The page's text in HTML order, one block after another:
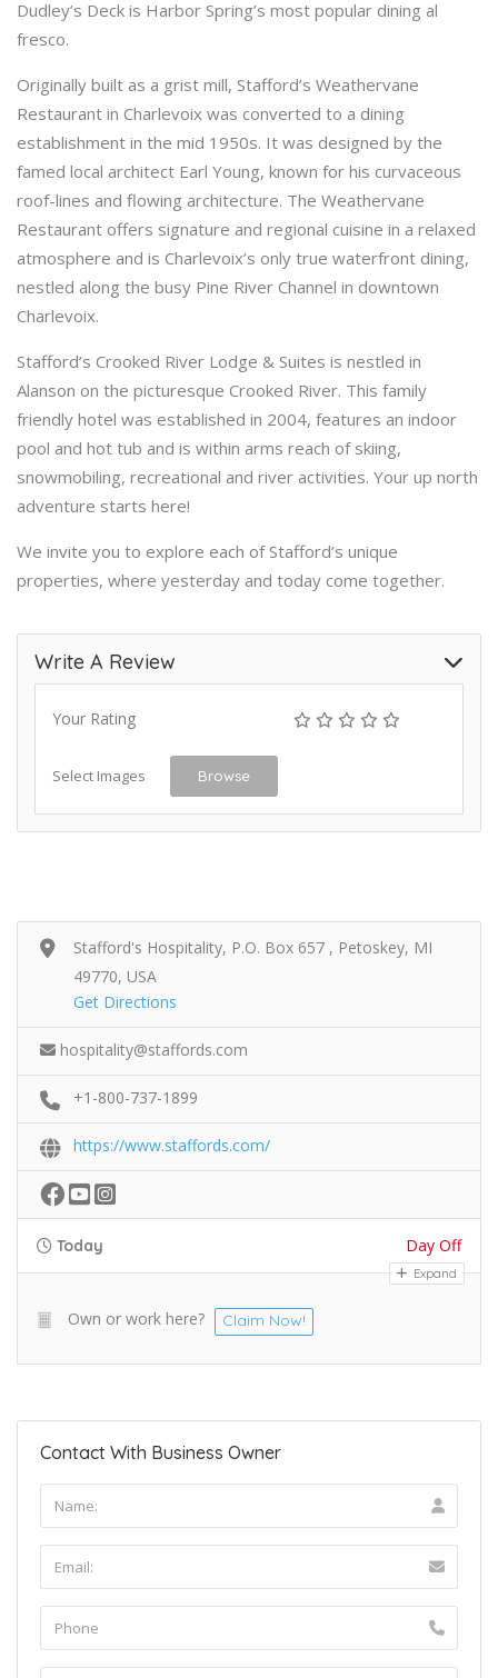
Dudley’s Deck is Harbor Spring’s most popular dining al
fresco.
Originally built as a grist mill, Stafford’s Weathervane
Restaurant in Charlevoix was converted to a dining
establishment in the mid 1950s. It was designed by the
famed local architect Earl Young, known for his curvaceous
roof-lines and flowing architecture. The Weathervane
Restaurant offers signature and regional cuisine in a relaxed
atmosphere and is Charlevoix’s only true waterfront dining,
nestled along the busy Pine River Channel in downtown
Charlevoix.
Stafford’s Crooked River Lodge & Suites is nestled in
Alanson on the picturesque Crooked River. This family
friendly hotel was established in 2004, features an indoor
pool and hot tub and is within arms reach of skiing,
snowmobiling, recreational and river activities. Your up north
adventure starts here!
We invite you to explore each of Stafford’s unique
properties, where yesterday and today come together.
Write A Review
Your Rating
Select Images Browse
Stafford's Hospitality, P.O. Box 657 , Petoskey, MI
49770, USA
Get Directions
hospitality@staffords.com
+1-800-737-1899
https://www.staffords.com/
Today Day Off
Expand
Own or work here? Claim Now!
Contact With Business Owner